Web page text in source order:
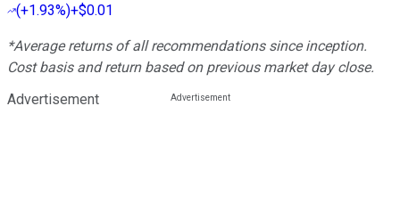
(+1.93%)+$0.01
*Average returns of all recommendations since inception.
Cost basis and return based on previous market day close.
Advertisement